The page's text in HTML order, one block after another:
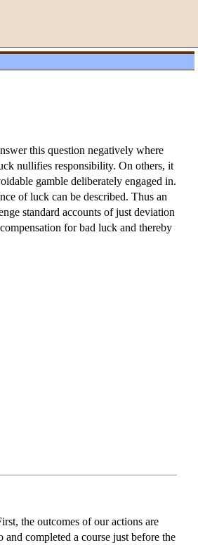
this question negatively where
nullifies responsibility. On others, it
gamble deliberately engaged in.
of luck can be described. Thus an
standard accounts of just deviation
for bad luck and thereby
the outcomes of our actions are
completed a course just before the